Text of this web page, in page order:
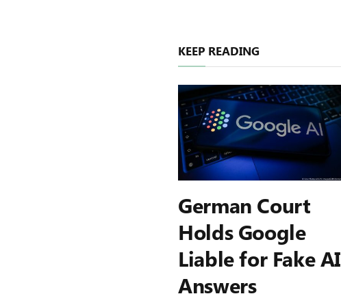
KEEP READING
German Court
Holds Google
Liable for Fake AI
Answers